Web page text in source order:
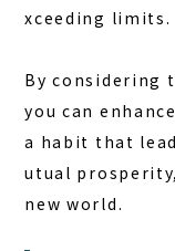
xceeding limits.
By considering
you can
a habit that
utual
new world.